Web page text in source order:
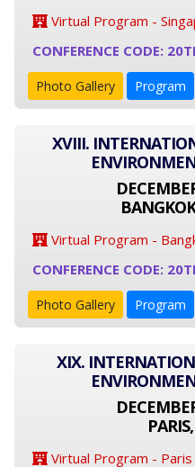
Virtual Program -
CONFERENCE CODE:
Photo Gallery Program
XVIII.
Virtual Program -
CONFERENCE CODE:
Photo Gallery Program
XIX.
Virtual Program - Paris